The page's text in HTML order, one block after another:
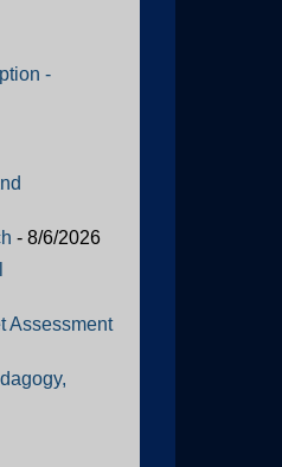
-
- 8/6/2026
Assessment